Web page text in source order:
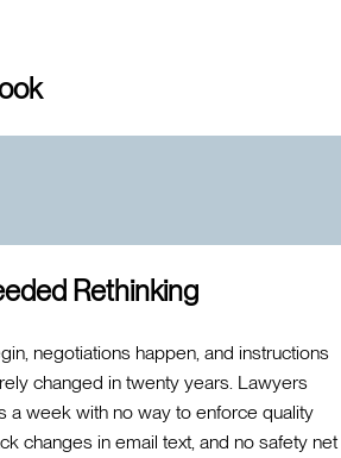
Rethinking
negotiations happen, and instructions
changed in twenty years. Lawyers
a week with no way to enforce quality
changes in email text, and no safety net